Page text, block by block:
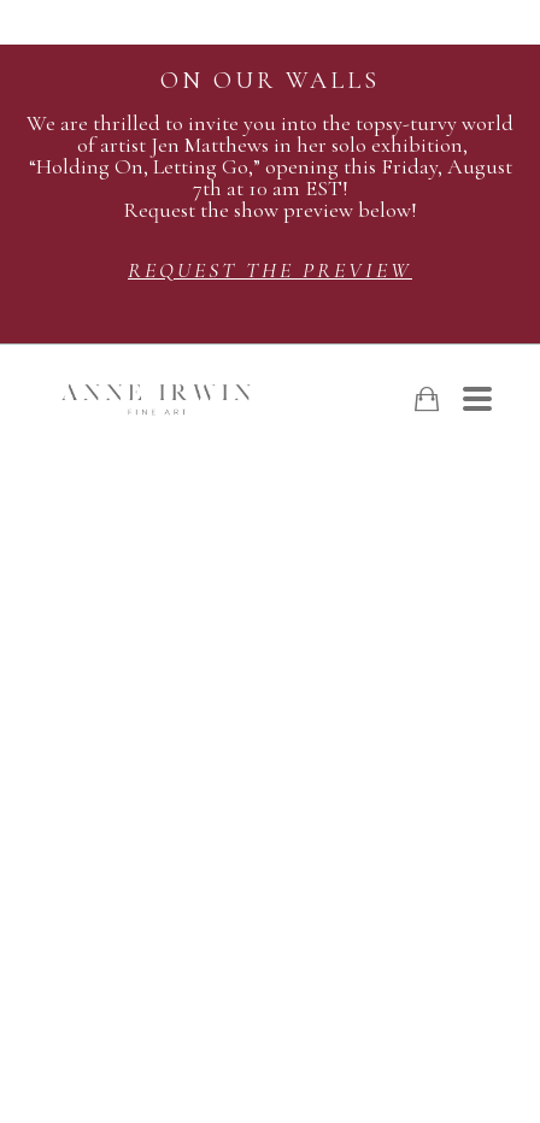
ON OUR WALLS
We are thrilled to invite you into the topsy-turvy world
of artist Jen Matthews in her solo exhibition,
“Holding On, Letting Go,” opening this Friday, August
7th at 10 am EST!
Request the show preview below!
REQUEST THE PREVIEW